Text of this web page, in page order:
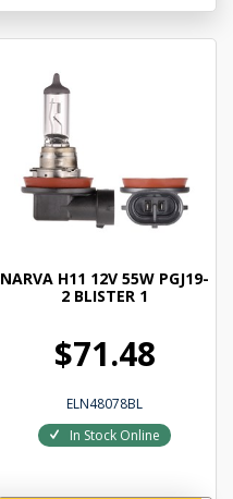
NARVA H11 12V 55W PGJ19-
2 BLISTER 1
$71.48
ELN48078BL
In Stock Online